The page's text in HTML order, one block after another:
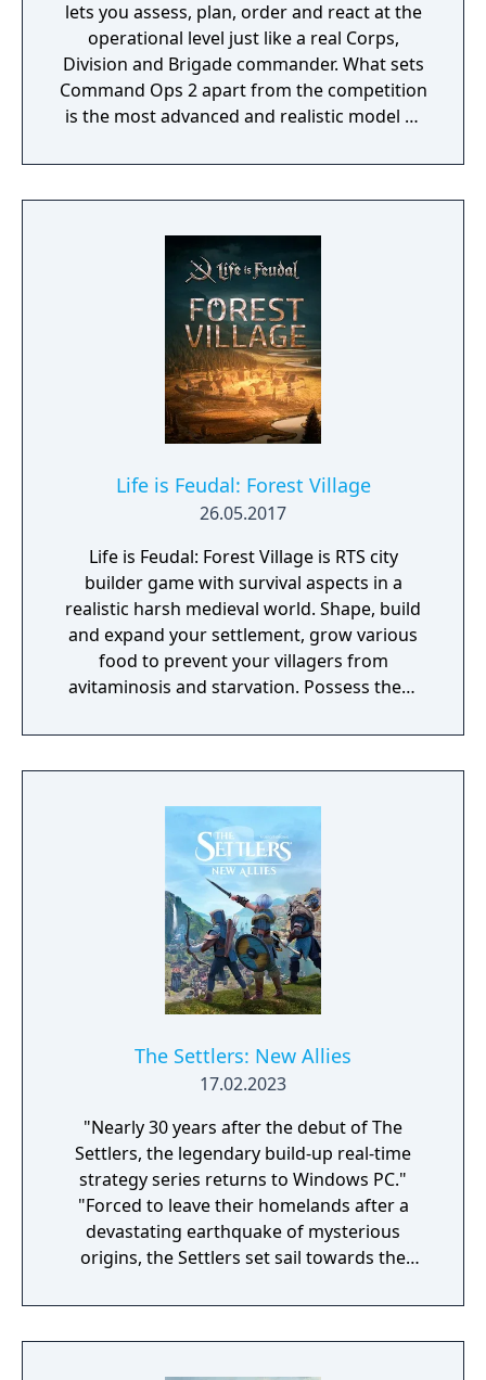
lets you assess, plan, order and react at the
operational level just like a real Corps,
Division and Brigade commander. What sets
Command Ops 2 apart from the competition
is the most advanced and realistic model of
Life is Feudal: Forest Village
26.05.2017
Life is Feudal: Forest Village is RTS city
builder game with survival aspects in a
realistic harsh medieval world. Shape, build
and expand your settlement, grow various
food to prevent your villagers from
avitaminosis and starvation. Possess them
to wander around. Become a leader of the
newly arrived settlers and lead them to
The Settlers: New Allies
17.02.2023
"Nearly 30 years after the debut of The
Settlers, the legendary build-up real-time
strategy series returns to Windows PC."
"Forced to leave their homelands after a
devastating earthquake of mysterious
origins, the Settlers set sail towards the
home. Not only will they face countless new
challenges, they will also become part of an